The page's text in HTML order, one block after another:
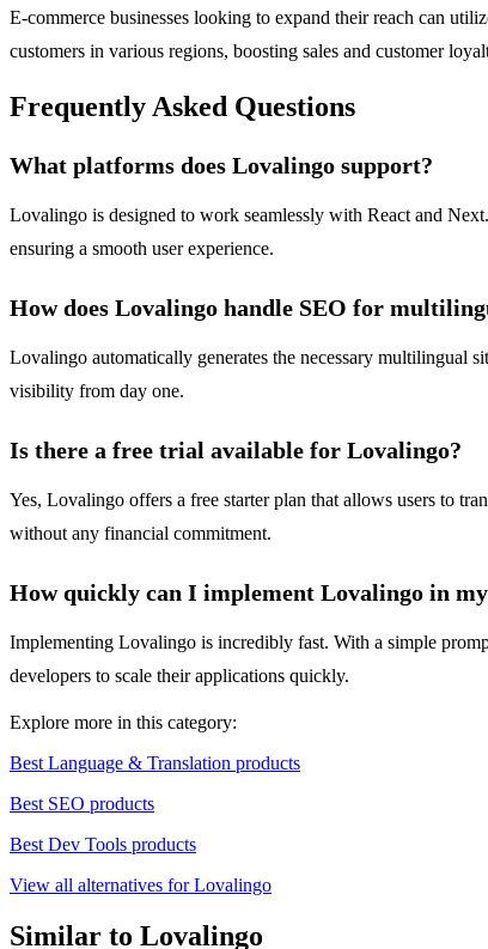
E-commerce businesses looking to expand their reach can
customers in various regions, boosting sales and customer
Frequently Asked Questions
What platforms does Lovalingo support?
Lovalingo is designed to work seamlessly with React and
ensuring a smooth user experience.
How does Lovalingo handle SEO for
Lovalingo automatically generates the necessary multilingual
visibility from day one.
Is there a free trial available for Lovalingo?
Yes, Lovalingo offers a free starter plan that allows users to
without any financial commitment.
How quickly can I implement Lovalingo in
Implementing Lovalingo is incredibly fast. With a simple
developers to scale their applications quickly.
Explore more in this category:
Best Language & Translation products
Best SEO products
Best Dev Tools products
View all alternatives for Lovalingo
Similar to Lovalingo